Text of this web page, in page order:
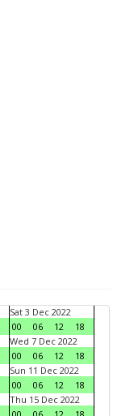
Sat 3 Dec 2022
00
06 12
18
Wed 7 Dec 2022
00
06 12
18
Sun 11 Dec 2022
00
06 12
18
Thu 15 Dec 2022